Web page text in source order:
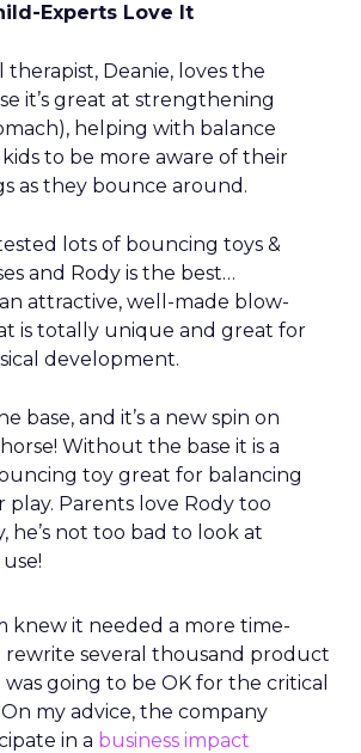
Experts Love It
therapist, Deanie, loves the
it’s great at strengthening
helping with balance
to be more aware of their
as they bounce around.
lots of bouncing toys &
and Rody is the best…
an attractive, well-made blow-
is totally unique and great for
development.
base, and it’s a new spin on
Without the base it is a
toy great for balancing
Parents love Rody too
he’s not too bad to look at
knew it needed a more time-
several thousand product
going to be OK for the critical
On my advice, the company
in a business impact